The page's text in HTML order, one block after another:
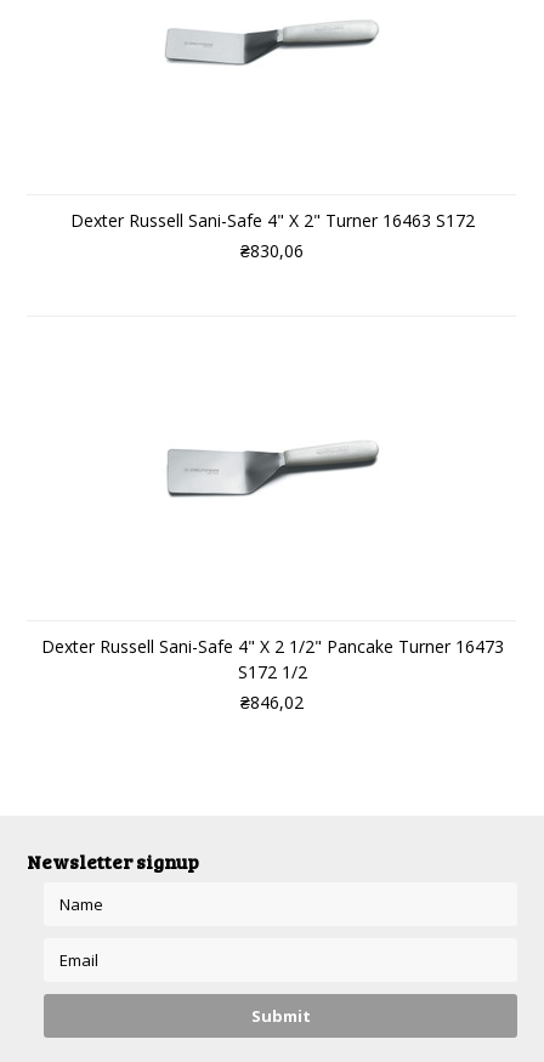
Dexter Russell Sani-Safe 4" X 2" Turner 16463 S172
₴830,06
Dexter Russell Sani-Safe 4" X 2 1/2" Pancake Turner 16473
S172 1/2
₴846,02
Newsletter signup